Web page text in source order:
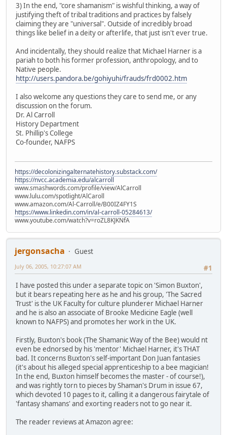
3) In the end, "core shamanism" is wishful thinking, a way of
justifying theft of tribal traditions and practices by falsely
claiming they are "universal". Outside of incredibly broad
things like belief in a deity or afterlife, that just isn't ever true.
And incidentally, they should realize that Michael Harner is a
pariah to both his former profession, anthropology, and to
Native people.
http://users.pandora.be/gohiyuhi/frauds/frd0002.htm
I also welcome any questions they care to send me, or any
discussion on the forum.
Dr. Al Carroll
History Department
St. Phillip's College
Co-founder, NAFPS
https://decolonizingalternatehistory.substack.com/
https://nvcc.academia.edu/alcarroll
www.smashwords.com/profile/view/AlCarroll
www.lulu.com/spotlight/AlCaroll
www.amazon.com/Al-Carroll/e/B00IZ4FY1S
https://www.linkedin.com/in/al-carroll-05284613/
www.youtube.com/watch?v=roZL8KJKNfA
jergonsacha
Guest
#1
July 06, 2005, 10:27:07 AM
I have posted this under a separate topic on 'Simon Buxton',
but it bears repeating here as he and his group, 'The Sacred
Trust' is the UK Faculty for culture plunderer Michael Harner
and he is also an associate of Brooke Medicine Eagle (well
known to NAFPS) and promotes her work in the UK.
Firstly, Buxton's book (The Shamanic Way of the Bee) would nt
even be ednorsed by his 'mentor' Michael Harner, it's THAT
bad. It concerns Buxton's self-important Don Juan fantasies
(it's about his alleged special apprenticeship to a bee magician!
In the end, Buxton himself becomes the master - of course!),
and was rightly torn to pieces by Shaman's Drum in issue 67,
which devoted 10 pages to it, calling it a dangerous fairytale of
'fantasy shamans' and exorting readers not to go near it.
The reader reviews at Amazon agree: